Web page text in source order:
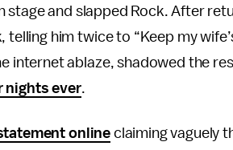
and slapped Rock. After
him twice to “Keep my
internet ablaze, shadowed the
nights ever.
onlineclaiming vaguely